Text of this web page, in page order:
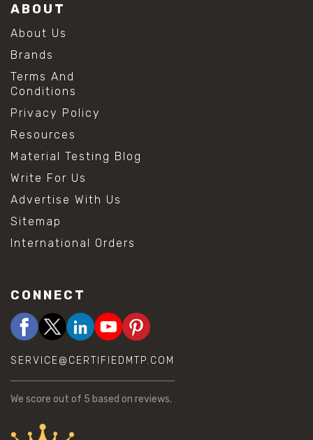
ABOUT
About Us
Brands
Terms And
Conditions
Privacy Policy
Resources
Material Testing Blog
Write For Us
Advertise With Us
Sitemap
International Orders
CONNECT
SERVICE@CERTIFIEDMTP.COM
We score out of 5 based on reviews.